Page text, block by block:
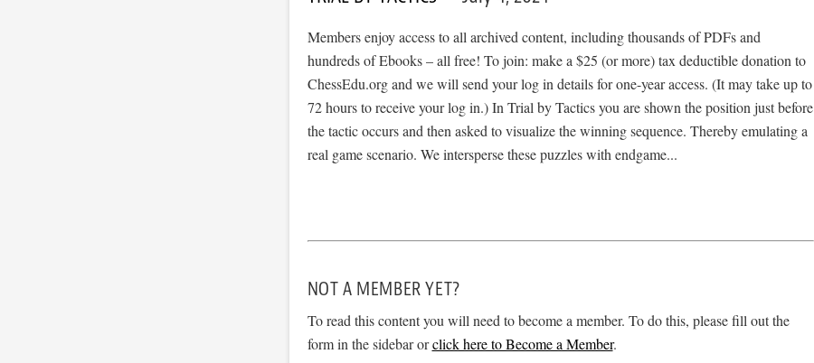
Members enjoy access to all archived content, including thousands of PDFs and
hundreds of Ebooks – all free! To join: make a $25 (or more) tax deductible donation to
ChessEdu.org and we will send your log in details for one-year access. (It may take up to
72 hours to receive your log in.) In Trial by Tactics you are shown the position just before
the tactic occurs and then asked to visualize the winning sequence. Thereby emulating a
real game scenario. We intersperse these puzzles with endgame...
NOT A MEMBER YET?
To read this content you will need to become a member. To do this, please fill out the
form in the sidebar orclick here to Become a Member.